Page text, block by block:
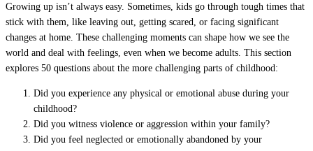
Growing up isn’t always easy. Sometimes, kids go through tough times that
stick with them, like leaving out, getting scared, or facing significant
changes at home. These challenging moments can shape how we see the
world and deal with feelings, even when we become adults. This section
explores 50 questions about the more challenging parts of childhood:
Did you experience any physical or emotional abuse during your
childhood?
Did you witness violence or aggression within your family?
Did you feel neglected or emotionally abandoned by your